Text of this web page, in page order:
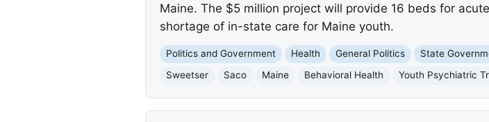
Maine. The $5 million project will provide 16 beds for
shortage of in-state care for Maine youth.
Politics and Government Health General Politics State
Sweetser
Saco Maine Behavioral Health Youth Psychiatric